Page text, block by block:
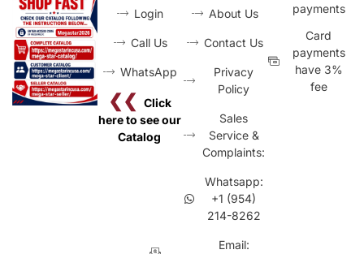
Login
Call Us
WhatsApp
❮❮ Click
here to see our
Catalog
About Us
Contact Us
Privacy
Policy
Sales
Service &
Complaints:
Whatsapp:
+1 (954)
214-8262
Email:
payments
Card
payments
have 3%
fee